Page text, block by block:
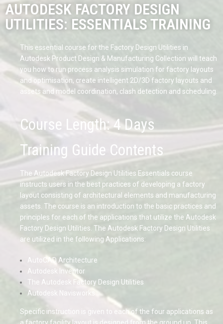
AUTODESK FACTORY DESIGN
UTILITIES: ESSENTIALS TRAINING
This essential course for the Factory Design Utilities in
Autodesk Product Design & Manufacturing Collection will teach
you how to run process analysis simulation for factory layouts
and optimisation, create intelligent 2D/3D factory layouts and
assets and model coordination, clash detection and scheduling.
Course Length: 4 Days
Training Guide Contents
The Autodesk Factory Design Utilities Essentials course
instructs users in the best practices of developing a factory
layout consisting of architectural elements and manufacturing
assets. The course is an introduction to the basic practices and
principles for each of the applications that utilize the Autodesk
Factory Design Utilities. The Autodesk Factory Design Utilities
are utilized in the following Applications:
AutoCAD Architecture
Autodesk Inventor
The Autodesk Factory Design Utilities
Autodesk Navisworks
Specific instruction is given to each of the four applications as